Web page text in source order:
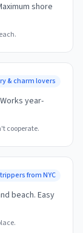
shore
& charm lovers
year-
cooperate.
from NYC
beach. Easy